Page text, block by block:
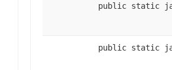
public static
public static